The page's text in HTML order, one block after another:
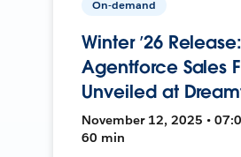
On-demand
Winter ’26
Agentforce Sales
Unveiled at
November 12, 2025 •
60 min